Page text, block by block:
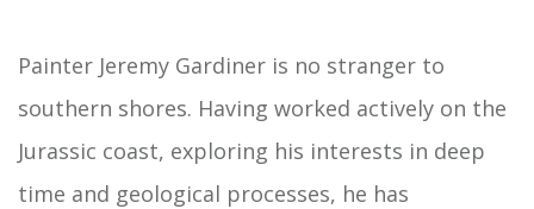
Painter Jeremy Gardiner is no stranger to
southern shores. Having worked actively on the
Jurassic coast, exploring his interests in deep
time and geological processes, he has